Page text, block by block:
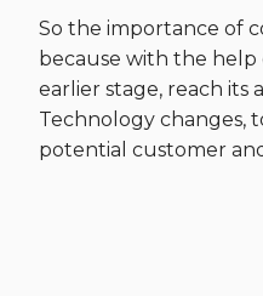
So the importance of
because with the help
earlier stage, reach
Technology changes,
potential customer